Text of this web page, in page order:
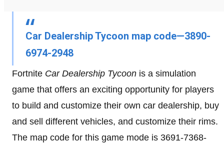
Car Dealership Tycoon map code—3890-
6974-2948
Fortnite Car Dealership Tycoon is a simulation
game that offers an exciting opportunity for players
to build and customize their own car dealership, buy
and sell different vehicles, and customize their rims.
The map code for this game mode is 3691-7368-